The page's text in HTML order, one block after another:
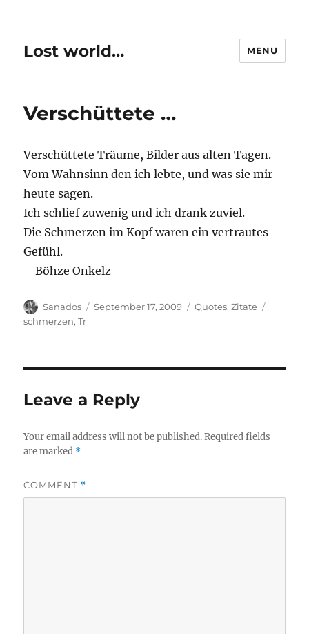
Lost world… MENU
Verschüttete …
Verschüttete Träume, Bilder aus alten Tagen.
Vom Wahnsinn den ich lebte, und was sie mir
heute sagen.
Ich schlief zuwenig und ich drank zuviel.
Die Schmerzen im Kopf waren ein vertrautes
Gefühl.
– Böhze Onkelz
Author
Sanados
Posted
September 17, 2009 Categories
Quotes,Zitate
schmerzen,Tr
Leave a Reply
Your email address will not be published. Required fields
are marked *
COMMENT *